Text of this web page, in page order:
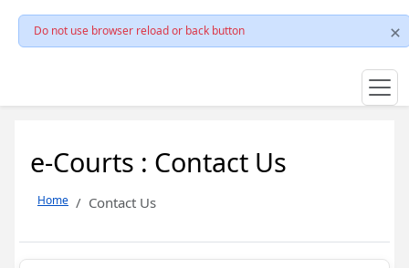
Do not use browser reload or back button
e-Courts : Contact Us
Home Contact Us